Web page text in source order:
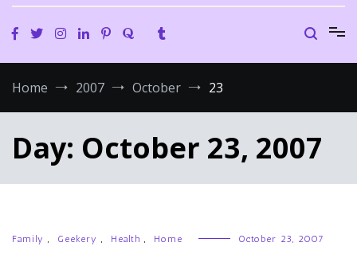
Home 2007 October 23
Day: October 23, 2007
Family , Geekery , Health , Home October 23, 2007